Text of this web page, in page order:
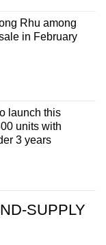
Rhu among
in February
launch this
units with
3 years
SUPPLY